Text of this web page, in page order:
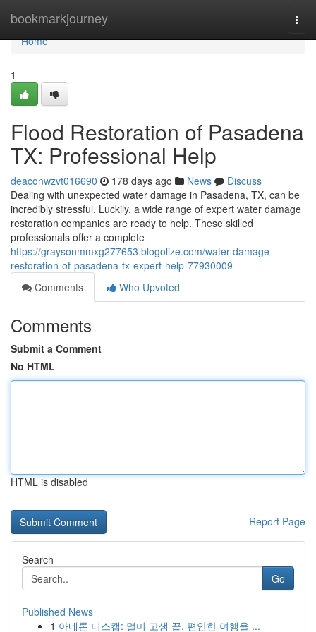
bookmarkjourney
Home
Home
1
Flood Restoration of Pasadena
TX: Professional Help
deaconwzvt016690 178 days ago News
Discuss
Dealing with unexpected water damage in Pasadena, TX, can be
incredibly stressful. Luckily, a wide range of expert water damage
restoration companies are ready to help. These skilled
professionals offer a complete
https://graysonmmxg277653.blogolize.com/water-damage-
restoration-of-pasadena-tx-expert-help-77930009
Comments
Who Upvoted
Comments
Submit a Comment
No HTML
HTML is disabled
Report Page
Search
Go
Published News
1 아네론 니스캡: 멀미 고생 끝, 편안한 여행을 ...